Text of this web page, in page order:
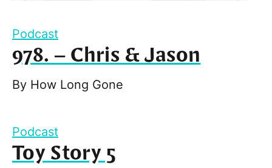
Podcast
978. – Chris & Jason
By How Long Gone
Podcast
Toy Story 5